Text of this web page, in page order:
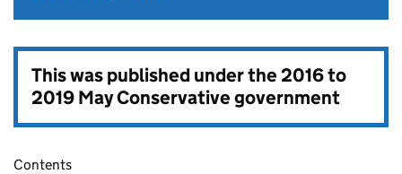
This was published under the2016 to
2019 May Conservative government
Contents